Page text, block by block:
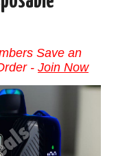
Save an
- Join Now